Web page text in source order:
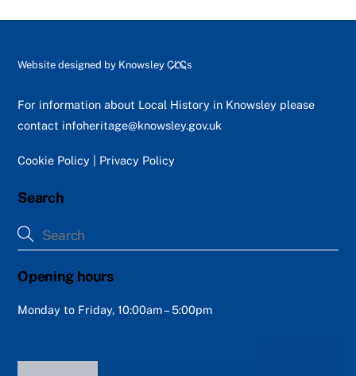
Back
Top
Website designed by Knowsley CLCs
For information about Local History in Knowsley please
contact infoheritage@knowsley.gov.uk
Cookie Policy Privacy Policy
Search
Opening hours
Monday to Friday, 10:00am – 5:00pm